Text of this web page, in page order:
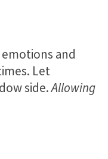
and
Let
side.Allowing